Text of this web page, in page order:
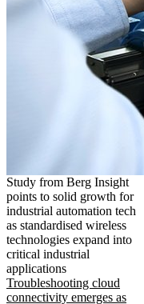
Study from Berg Insight
points to solid growth for
industrial automation tech
as standardised wireless
technologies expand into
critical industrial
applications
Troubleshooting cloud
connectivity emerges as